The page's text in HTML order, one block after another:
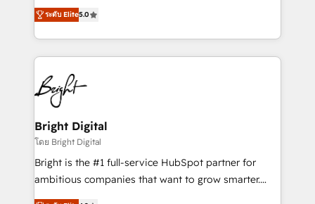
Growth-Driven Design Agency of the Year 🏆2016
Sales Enablement HubSpot Impact Award 🏆2015
HubSpot COS Performance Award 🏆2014 HubSpot
COS Design Award 🏆2013 HubSpot Marketplace
Partner 📆Founded in 1997
and nonprofits — to streamline operations, scale
revenue, and unlock the full potential of HubSpot.
With deep technical and industry expertise, we fuse
automation, integration, and AI innovation to deliver
lasting impact. We specialize in: • Turnkey and end-
to-end HubSpot implementations • Onboarding for
Sales, Service, Marketing & Content Hubs • AI voice
and chat agents, predictive automation, and smart
workflows • Salesforce + HubSpot integration •
RevOps and AI-driven sales enablement • Website
design and CMS development • ERP integration: SAP,
ระดับ Elite5.0
Bright Digital
โดย Bright Digital
Bright is the #1 full-service HubSpot partner for
ambitious companies that want to grow smarter.
From HubSpot onboarding, to training, from